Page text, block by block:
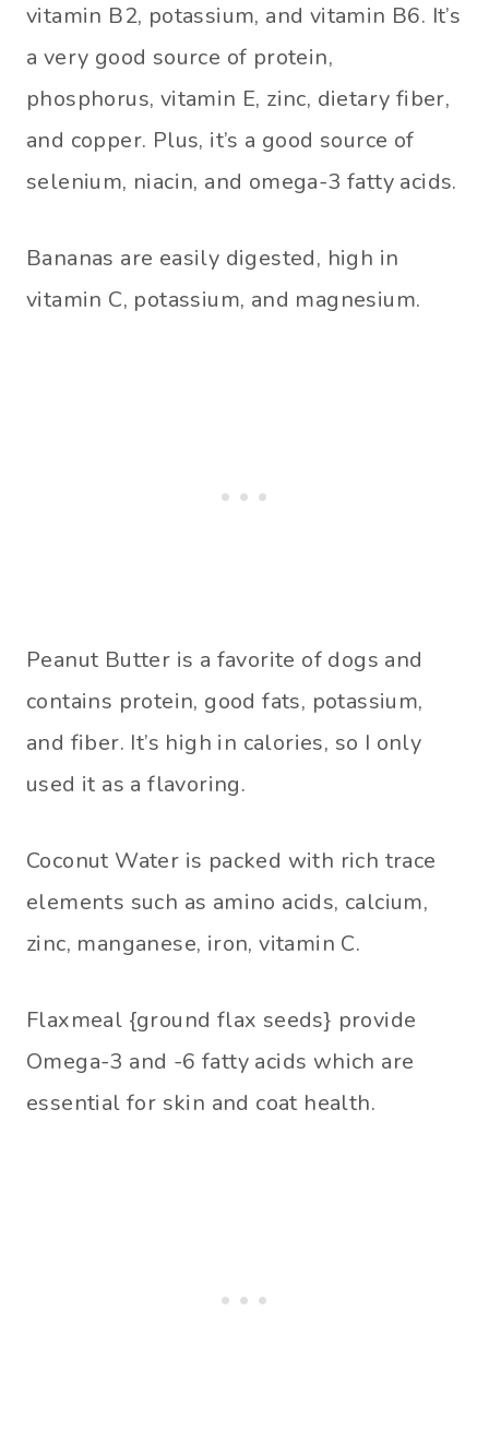
vitamin B2, potassium, and vitamin B6. It’s
a very good source of protein,
phosphorus, vitamin E, zinc, dietary fiber,
and copper. Plus, it’s a good source of
selenium, niacin, and omega-3 fatty acids.
Bananas are easily digested, high in
vitamin C, potassium, and magnesium.
Peanut Butter is a favorite of dogs and
contains protein, good fats, potassium,
and fiber. It’s high in calories, so I only
used it as a flavoring.
Coconut Water is packed with rich trace
elements such as amino acids, calcium,
zinc, manganese, iron, vitamin C.
Flaxmeal {ground flax seeds} provide
Omega-3 and -6 fatty acids which are
essential for skin and coat health.